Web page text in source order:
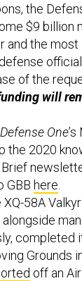
the
$9 billion
and the most
of the
will
Defense One
the 2020
GBB here
XQ-58A
completed
Grounds
off an